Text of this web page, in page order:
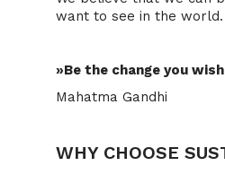
want to see in the world.
»Be the change you
Mahatma Gandhi
WHY CHOOSE